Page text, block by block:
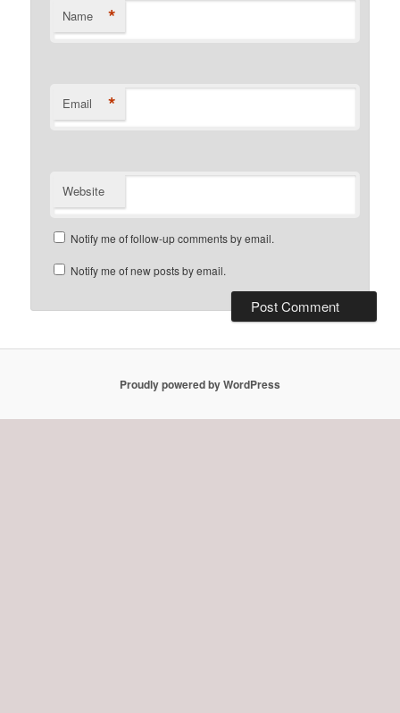
Name *
Email *
Website
Notify me of follow-up comments by email.
Notify me of new posts by email.
Proudly powered by WordPress